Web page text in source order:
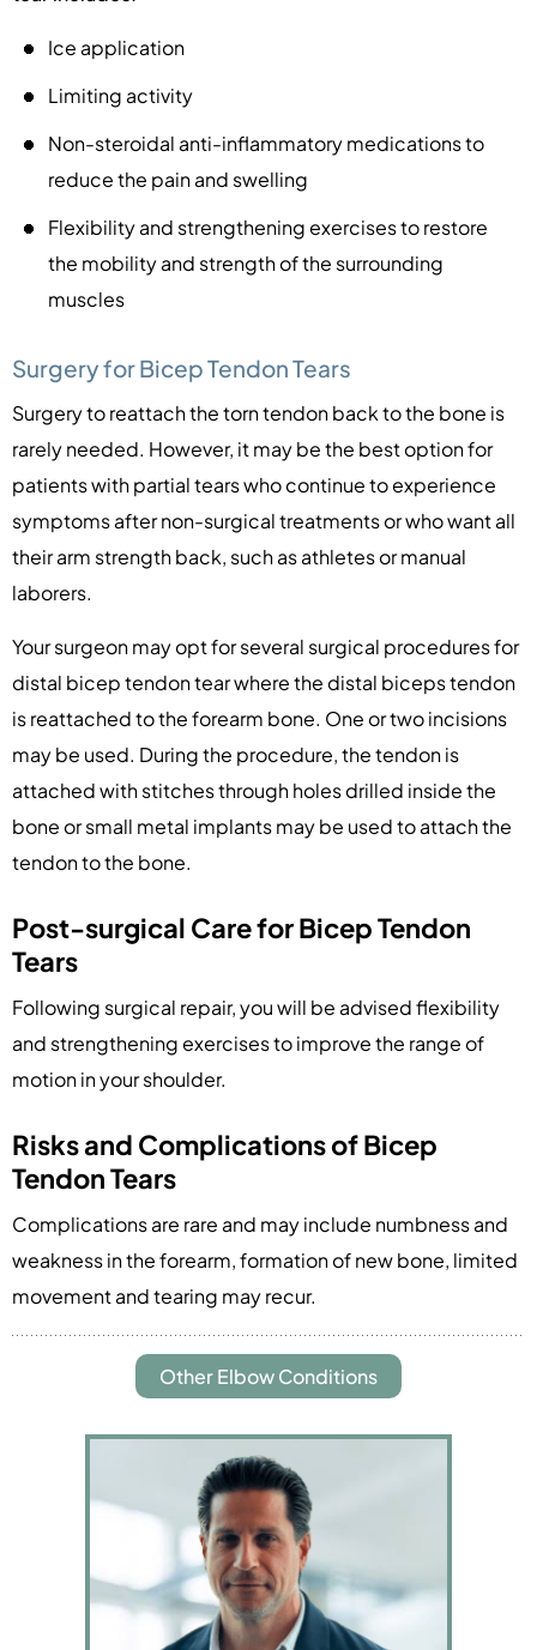
Ice application
Limiting activity
Non-steroidal anti-inflammatory medications to
reduce the pain and swelling
Flexibility and strengthening exercises to restore
the mobility and strength of the surrounding
muscles
Surgery for Bicep Tendon Tears
Surgery to reattach the torn tendon back to the bone is
rarely needed. However, it may be the best option for
patients with partial tears who continue to experience
symptoms after non-surgical treatments or who want all
their arm strength back, such as athletes or manual
laborers.
Your surgeon may opt for several surgical procedures for
distal bicep tendon tear where the distal biceps tendon
is reattached to the forearm bone. One or two incisions
may be used. During the procedure, the tendon is
attached with stitches through holes drilled inside the
bone or small metal implants may be used to attach the
tendon to the bone.
Post-surgical Care for Bicep Tendon
Tears
Following surgical repair, you will be advised flexibility
and strengthening exercises to improve the range of
motion in your shoulder.
Risks and Complications of Bicep
Tendon Tears
Complications are rare and may include numbness and
weakness in the forearm, formation of new bone, limited
movement and tearing may recur.
Other Elbow Conditions